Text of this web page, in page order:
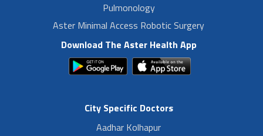
Pulmonology
Aster Minimal Access Robotic Surgery
Download The Aster Health App
City Specific Doctors
Aadhar Kolhapur